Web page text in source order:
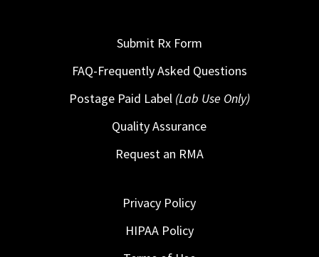
Submit Rx Form
FAQ-Frequently Asked Questions
Postage Paid Label (Lab Use Only)
Quality Assurance
Request an RMA
Privacy Policy
HIPAA Policy